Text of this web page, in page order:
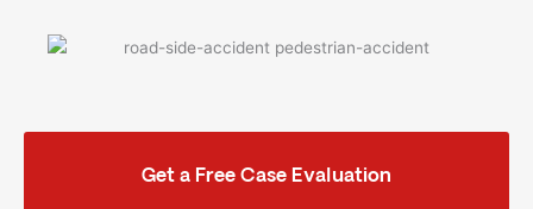
Get a Free Case Evaluation